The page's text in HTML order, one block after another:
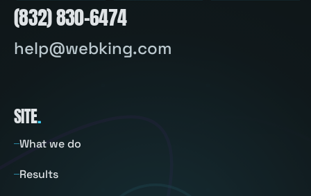
(832) 830-6474
help@webking.com
SITE.
What we do
Results